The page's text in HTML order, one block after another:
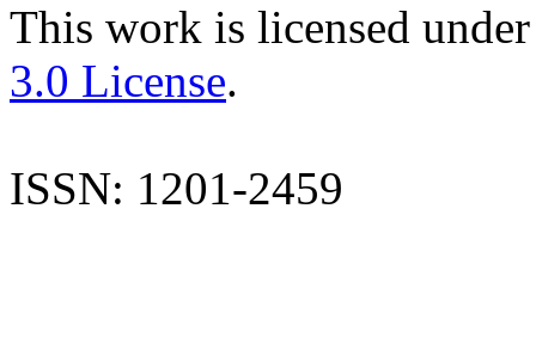
This work is licensed
3.0 License.
ISSN: 1201-2459